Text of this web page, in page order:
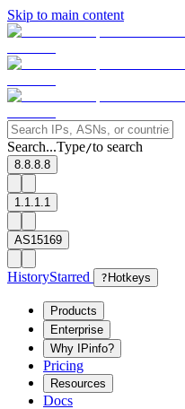
Skip to main content
Search...Type/to search
8.8.8.8
1.1.1.1
AS15169
HistoryStarred ? Hotkeys
Products
Enterprise
Why IPinfo?
Pricing
Resources
Docs